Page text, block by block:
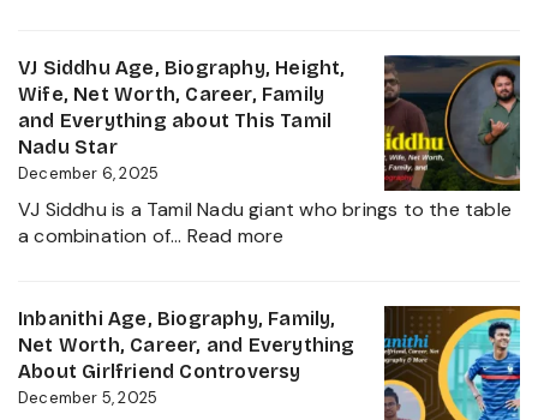
Career
growth
Heading
into
2025
Age,
Height,
Net
Worth,
Kiccha
Daughter
Biography,
Family
VJ Siddhu Age, Biography, Height,
Wife, Net Worth, Career, Family
and Everything about This Tamil
Nadu Star
December 6, 2025
VJ Siddhu is a Tamil Nadu giant who brings to the table
a combination of… Read more
Age,
Biography,
Height,
Inbanithi Age, Biography, Family,
Net Worth, Career, and Everything
About Girlfriend Controversy
December 5, 2025